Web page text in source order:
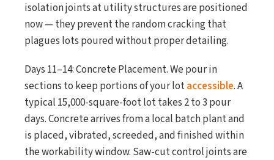
isolation joints at utility structures are positioned
now — they prevent the random cracking that
plagues lots poured without proper detailing.
Days 11–14: Concrete Placement. We pour in
sections to keep portions of your lotaccessible. A
typical 15,000-square-foot lot takes 2 to 3 pour
days. Concrete arrives from a local batch plant and
is placed, vibrated, screeded, and finished within
the workability window. Saw-cut control joints are